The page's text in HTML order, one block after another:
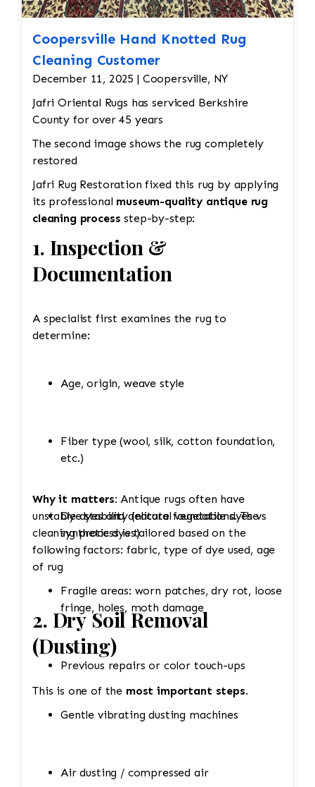
Coopersville Hand Knotted Rug
Cleaning Customer
December 11, 2025 | Coopersville, NY
Jafri Oriental Rugs has serviced Berkshire
County for over 45 years
The second image shows the rug completely
restored
Jafri Rug Restoration fixed this rug by applying
its professional museum-quality antique rug
cleaning process step-by-step:
1. Inspection &
Documentation
A specialist first examines the rug to
determine:
Age, origin, weave style
Fiber type (wool, silk, cotton foundation,
etc.)
Dye stability (natural vegetable dyes vs
synthetic dyes)
Fragile areas: worn patches, dry rot, loose
fringe, holes, moth damage
Previous repairs or color touch-ups
Why it matters: Antique rugs often have
unstable dyes and delicate foundations. The
cleaning process is tailored based on the
following factors: fabric, type of dye used, age
of rug
2. Dry Soil Removal
(Dusting)
This is one of the most important steps.
Gentle vibrating dusting machines
Air dusting / compressed air